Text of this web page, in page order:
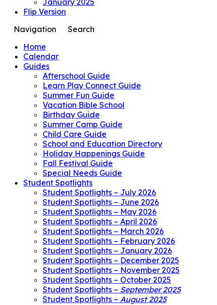
January 2025
Flip Version
Navigation
Search
Home
Calendar
Guides
Afterschool Guide
Learn Play Connect Guide
Summer Fun Guide
Vacation Bible School
Birthday Guide
Summer Camp Guide
Child Care Guide
School and Education Directory
Holiday Happenings Guide
Fall Festival Guide
Special Needs Guide
Student Spotlights
Student Spotlights – July 2026
Student Spotlights – June 2026
Student Spotlights – May 2026
Student Spotlights – April 2026
Student Spotlights – March 2026
Student Spotlights – February 2026
Student Spotlights – January 2026
Student Spotlights – December 2025
Student Spotlights – November 2025
Student Spotlights – October 2025
Student Spotlights – September 2025
Student Spotlights – August 2025